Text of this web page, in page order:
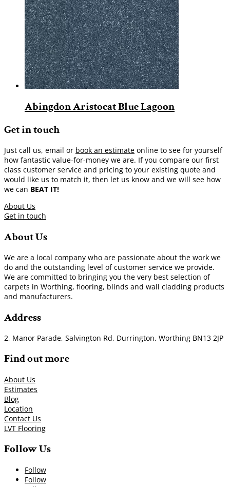
Abingdon Aristocat Blue Lagoon
Get in touch
Just call us, email or book an estimate online to see for yourself
how fantastic value-for-money we are. If you compare our first
class customer service and pricing to your existing quote and
would like us to match it, then let us know and we will see how
we can BEAT IT!
About Us
Get in touch
About Us
We are a local company who are passionate about the work we
do and the outstanding level of customer service we provide.
We are committed to bringing you the very best selection of
carpets in Worthing, flooring, blinds and wall cladding products
and manufacturers.
Address
2, Manor Parade, Salvington Rd, Durrington, Worthing BN13 2JP
Find out more
About Us
Estimates
Blog
Location
Contact Us
LVT Flooring
Follow Us
Follow
Follow